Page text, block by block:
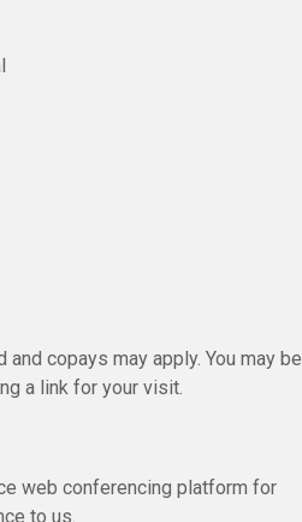
copays may apply. You may be
a link for your visit.
web conferencing platform for
to us.